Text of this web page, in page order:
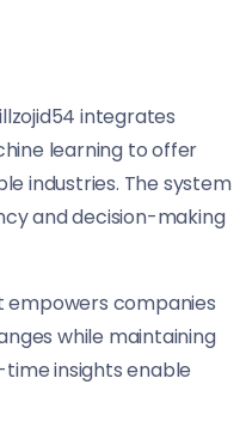
integrates
learning to offer
industries. The system
and decision-making
empowers companies
while maintaining
insights enable